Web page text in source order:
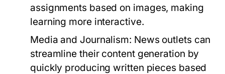
assignments based on images, making
learning more interactive.
Media and Journalism: News outlets can
streamline their content generation by
quickly producing written pieces based